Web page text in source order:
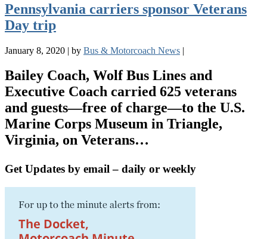
Pennsylvania carriers sponsor Veterans
Day trip
January 8, 2020 | by Bus & Motorcoach News |
Bailey Coach, Wolf Bus Lines and
Executive Coach carried 625 veterans
and guests—free of charge—to the U.S.
Marine Corps Museum in Triangle,
Virginia, on Veterans…
Get Updates by email – daily or weekly